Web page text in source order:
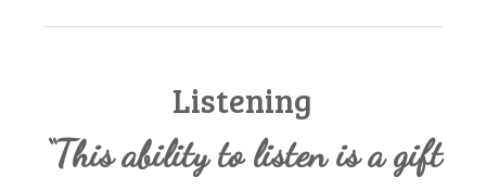
Listening
“This ability to listen is a gift